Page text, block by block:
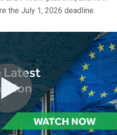
the July 1, 2026 deadline.